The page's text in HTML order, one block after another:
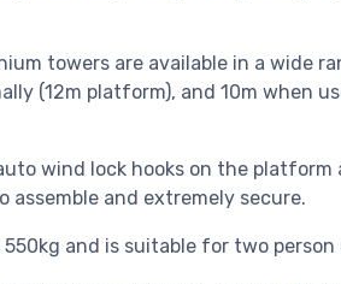
towers are available in a wide
(12m platform), and 10m when
wind lock hooks on the platform
assemble and extremely secure.
and is suitable for two person